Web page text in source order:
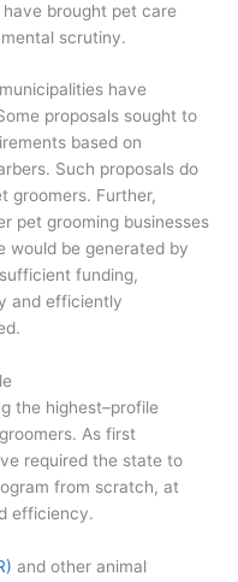
brought pet care
scrutiny.
have
proposals sought to
based on
Such proposals do
groomers. Further,
pet grooming businesses
would be generated by
funding,
and efficiently
the highest–profile
As first
required the state to
from scratch, at
efficiency.
and other animal